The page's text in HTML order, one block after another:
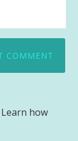
Learn how